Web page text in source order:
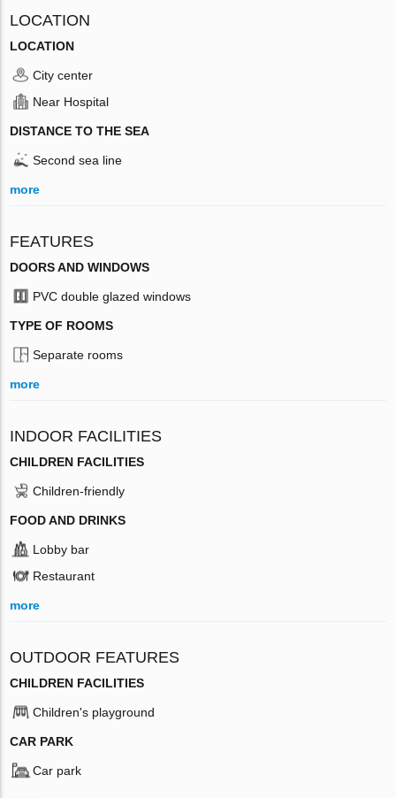
LOCATION
LOCATION
City center
Near Hospital
DISTANCE TO THE SEA
Second sea line
more
FEATURES
DOORS AND WINDOWS
PVC double glazed windows
TYPE OF ROOMS
Separate rooms
more
INDOOR FACILITIES
CHILDREN FACILITIES
Children-friendly
FOOD AND DRINKS
Lobby bar
Restaurant
more
OUTDOOR FEATURES
CHILDREN FACILITIES
Children's playground
CAR PARK
Car park